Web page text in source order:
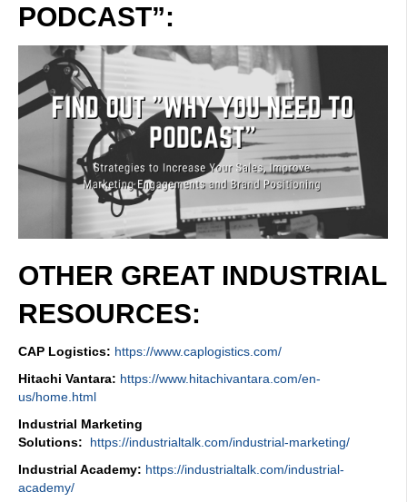
PODCAST”:
OTHER GREAT INDUSTRIAL
RESOURCES:
CAP Logistics: https://www.caplogistics.com/
Hitachi Vantara: https://www.hitachivantara.com/en-
us/home.html
Industrial Marketing
Solutions:
https://industrialtalk.com/industrial-marketing/
Industrial Academy: https://industrialtalk.com/industrial-
academy/